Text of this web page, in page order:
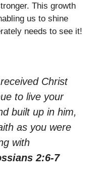
This growth
us to shine
needs to see it!
Christ
to live your
built up in him,
as you were
with
2:6-7